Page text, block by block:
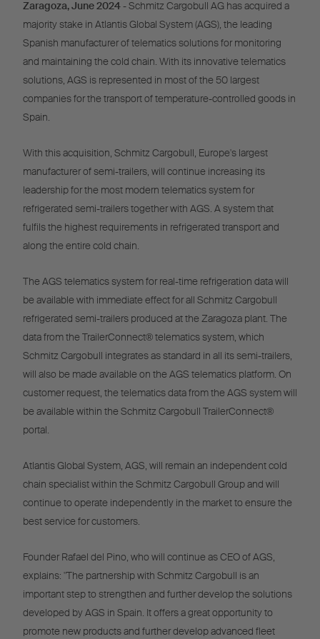
Zaragoza, June 2024- Schmitz Cargobull AG has acquired a
majority stake in Atlantis Global System (AGS), the leading
Spanish manufacturer of telematics solutions for monitoring
and maintaining the cold chain. With its innovative telematics
solutions, AGS is represented in most of the 50 largest
companies for the transport of temperature-controlled goods in
Spain.
With this acquisition, Schmitz Cargobull, Europe's largest
manufacturer of semi-trailers, will continue increasing its
leadership for the most modern telematics system for
refrigerated semi-trailers together with AGS. A system that
fulfils the highest requirements in refrigerated transport and
along the entire cold chain.
The AGS telematics system for real-time refrigeration data will
be available with immediate effect for all Schmitz Cargobull
refrigerated semi-trailers produced at the Zaragoza plant. The
data from the TrailerConnect® telematics system, which
Schmitz Cargobull integrates as standard in all its semi-trailers,
will also be made available on the AGS telematics platform. On
customer request, the telematics data from the AGS system will
be available within the Schmitz Cargobull TrailerConnect®
portal.
Atlantis Global System, AGS, will remain an independent cold
chain specialist within the Schmitz Cargobull Group and will
continue to operate independently in the market to ensure the
best service for customers.
Founder Rafael del Pino, who will continue as CEO of AGS,
explains: "The partnership with Schmitz Cargobull is an
important step to strengthen and further develop the solutions
developed by AGS in Spain. It offers a great opportunity to
promote new products and further develop advanced fleet